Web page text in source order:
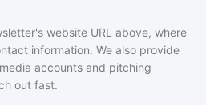
website URL above, where
information. We also provide
accounts and pitching
out fast.